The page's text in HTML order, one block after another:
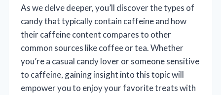
As we delve deeper, you’ll discover the types of
candy that typically contain caffeine and how
their caffeine content compares to other
common sources like coffee or tea. Whether
you’re a casual candy lover or someone sensitive
to caffeine, gaining insight into this topic will
empower you to enjoy your favorite treats with